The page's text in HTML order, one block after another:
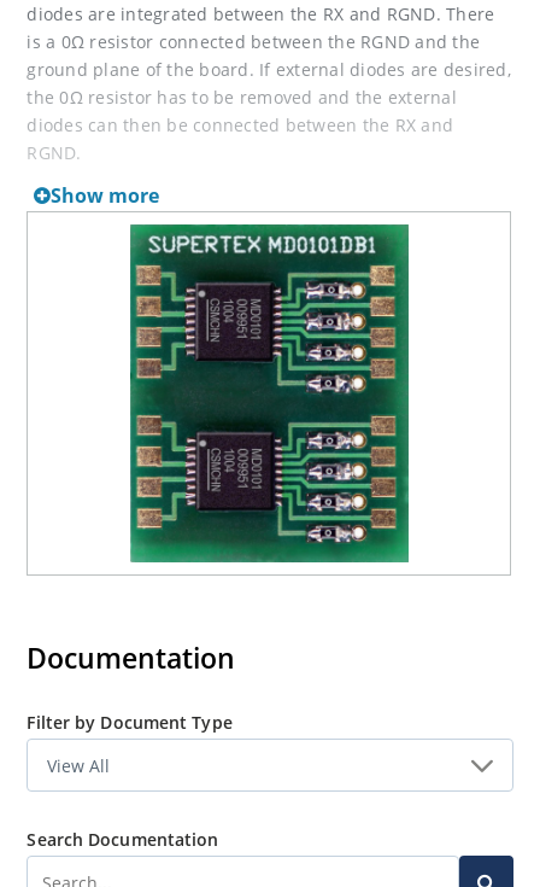
diodes are integrated between the RX and RGND. There
is a 0Ω resistor connected between the RGND and the
ground plane of the board. If external diodes are desired,
the 0Ω resistor has to be removed and the external
diodes can then be connected between the RX and
RGND.
Show more
Documentation
Filter by Document Type
Search Documentation